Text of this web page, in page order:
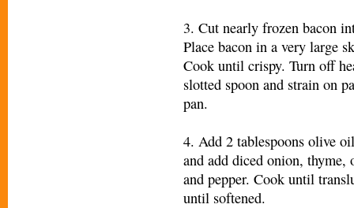
3. Cut nearly frozen bacon
Place bacon in a very large
Cook until crispy. Turn off
slotted spoon and strain on
pan.
4. Add 2 tablespoons olive
and add diced onion, thyme,
and pepper. Cook until
until softened.